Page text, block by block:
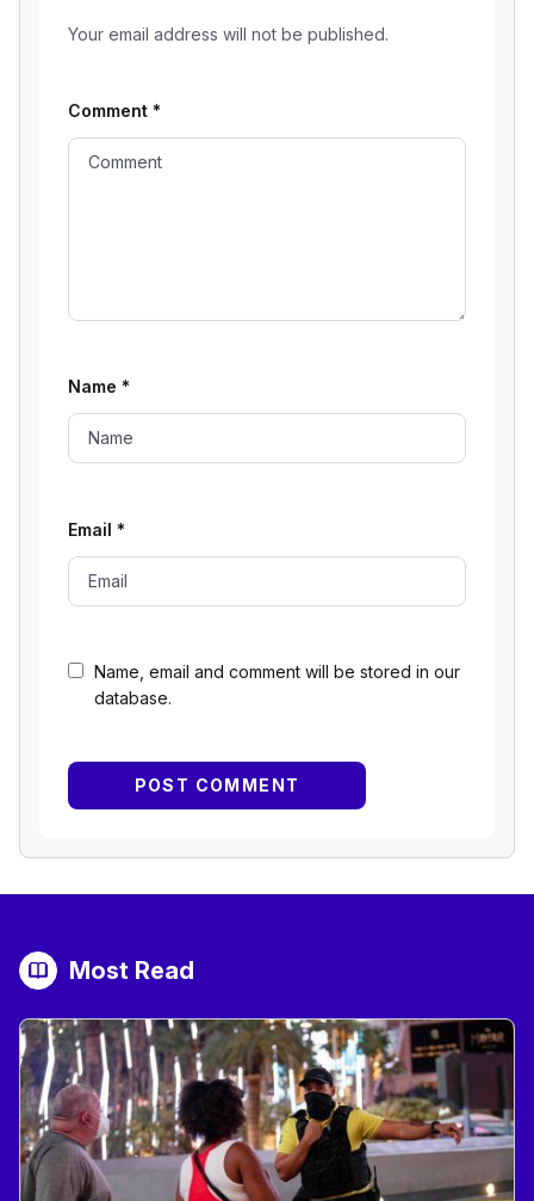
Your email address will not be published.
Name, email and comment will be stored in our
database.
Comment *
Name *
Email *
Most Read